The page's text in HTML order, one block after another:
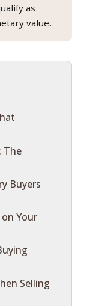
as
value.
The
Buyers
Your
Selling